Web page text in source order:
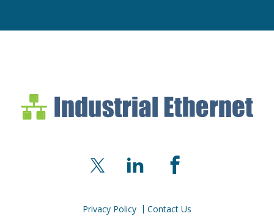
Industrial Ethernet
Industrial Ethernet
X LinkedInFacebook
Privacy Policy Contact Us